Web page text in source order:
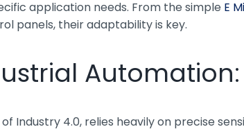
application needs. From the simple E
panels, their adaptability is key.
Industry 4.0, relies heavily on precise